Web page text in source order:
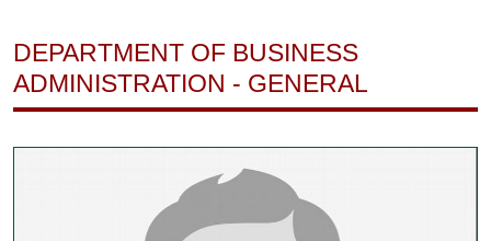
DEPARTMENT OF BUSINESS
ADMINISTRATION - GENERAL